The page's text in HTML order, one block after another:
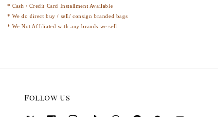
* Cash / Credit Card Installment Available
* We do direct buy / sell/ consign branded bags
* We Not Affiliated with any brands we sell
Follow us